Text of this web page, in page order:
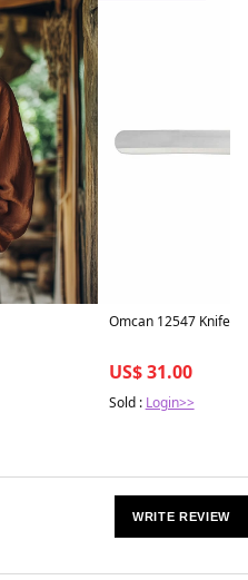
Omcan 12547 Knife,
US$ 31.00
Sold : Login>>
WRITE REVIEW